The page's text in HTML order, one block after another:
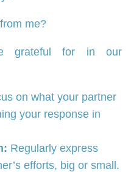
me?
grateful for in our
on what your partner
your response in
Regularly express
efforts, big or small.